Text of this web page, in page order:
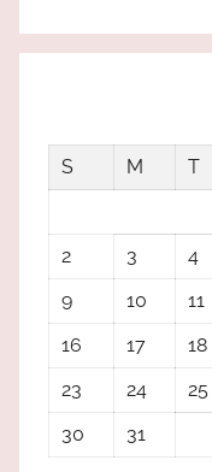
S
M T
2
3 4
9
10 11
16
17 18
23
24 25
30
31